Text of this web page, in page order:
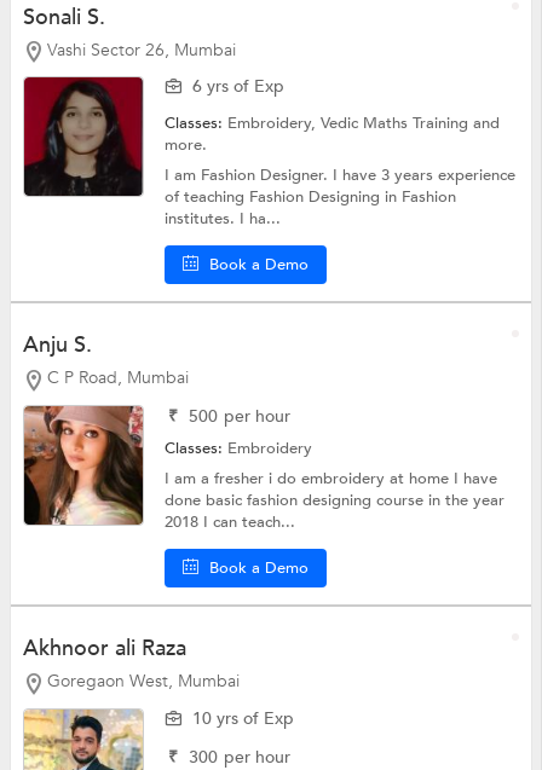
Sonali S.
Vashi Sector 26, Mumbai
6 yrs of Exp
Classes: Embroidery,Vedic Maths Trainingand
more.
I am Fashion Designer. I have 3 years experience
of teaching Fashion Designing in Fashion
institutes. I ha...
Book a Demo
Anju S.
C P Road, Mumbai
₹ 500 per hour
Classes: Embroidery
I am a fresher i do embroidery at home I have
done basic fashion designing course in the year
2018 I can teach...
Book a Demo
Akhnoor ali Raza
Goregaon West, Mumbai
10 yrs of Exp
₹ 300 per hour